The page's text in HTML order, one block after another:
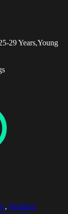
29 Years,Young
, Building